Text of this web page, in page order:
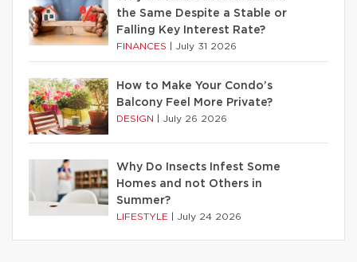
the Same Despite a Stable or
Falling Key Interest Rate?
FINANCES July 31 2026
How to Make Your Condo’s
Balcony Feel More Private?
DESIGN July 26 2026
Why Do Insects Infest Some
Homes and not Others in
Summer?
LIFESTYLE July 24 2026